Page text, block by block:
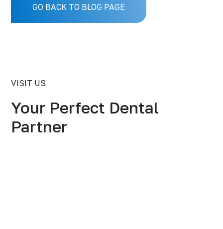
GO BACK TO BLOG PAGE
VISIT US
Your Perfect Dental
Partner